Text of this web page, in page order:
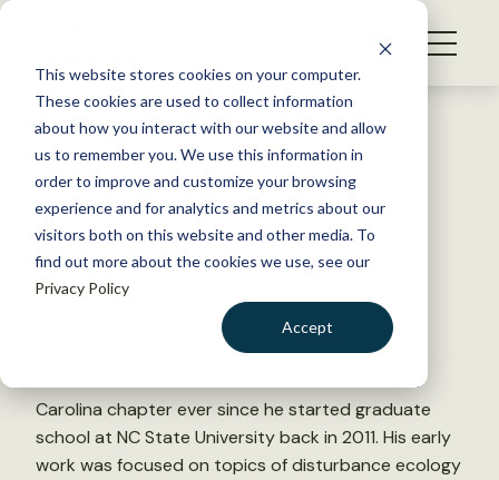
This website stores cookies on your computer.
These cookies are used to collect information
about how you interact with our website and allow
us to remember you. We use this information in
order to improve and customize your browsing
experience and for analytics and metrics about our
visitors both on this website and other media. To
find out more about the cookies we use, see our
Privacy Policy
Accept
S
WHAT WE DO
GET INVOLVED
MEMBERSHIP
ABOUT US
BECOME A MEMBER
Back to Resources
Paul Taillie, PhD
December 23, 2025
Paul has been involved with TWS and the North
Carolina chapter ever since he started graduate
school at NC State University back in 2011. His early
work was focused on topics of disturbance ecology